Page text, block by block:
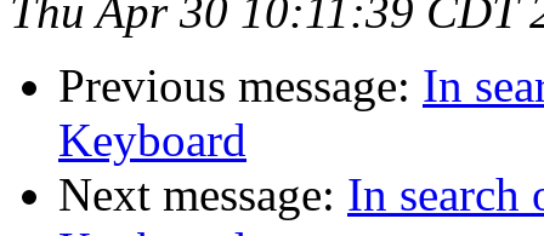
Thu Apr 30 10:11:39 CDT
Previous message: In
Keyboard
Next message: In search